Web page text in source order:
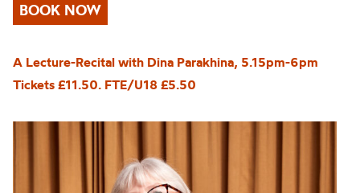
BOOK NOW
A Lecture-Recital with Dina Parakhina, 5.15pm-6pm
Tickets £11.50. FTE/U18 £5.50